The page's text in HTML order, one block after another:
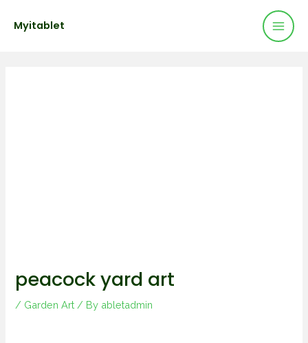
Myitablet
peacock yard art
/ Garden Art / By abletadmin
navigation